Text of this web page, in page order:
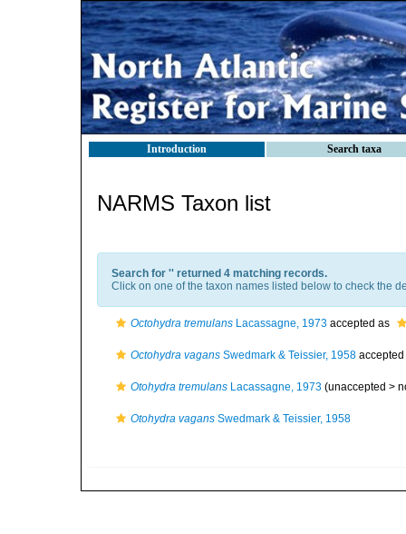
Introduction Search taxa
NARMS Taxon list
Search for '' returned 4 matching records.
Click on one of the taxon names listed below to check the
Octohydra tremulans Lacassagne, 1973 accepted as
Octohydra vagans Swedmark & Teissier, 1958
Otohydra tremulans Lacassagne, 1973 (unaccepted >
Otohydra vagans Swedmark & Teissier, 1958